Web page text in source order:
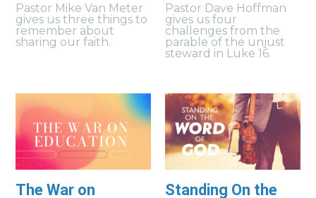
Pastor Mike Van Meter
gives us three things to
remember about
sharing our faith.
Pastor Dave Hoffman
gives us four
challenges from the
parable of the unjust
steward in Luke 16.
The War on
Standing On the